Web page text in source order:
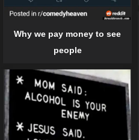
Why we pay money to see
people